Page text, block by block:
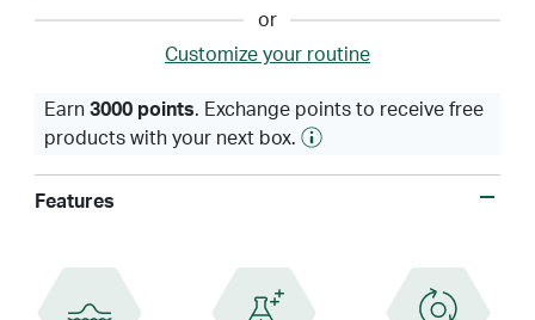
or
Customize your routine
Earn 3000 points. Exchange points to receive free
products with your next box.
Features